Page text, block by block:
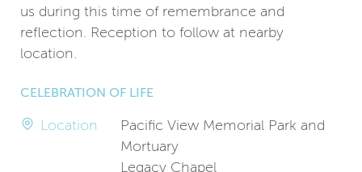
us during this time of remembrance and
reflection. Reception to follow at nearby
location.
CELEBRATION OF LIFE
Location
Pacific View Memorial Park and
Mortuary
Legacy Chapel